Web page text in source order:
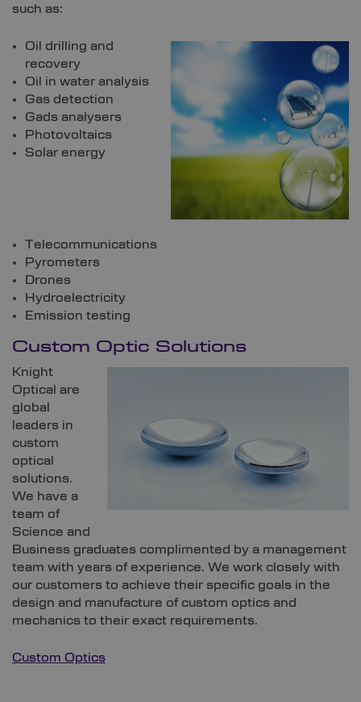
such as:
Oil drilling and
recovery
Oil in water analysis
Gas detection
Gads analysers
Photovoltaics
Solar energy
Telecommunications
Pyrometers
Drones
Hydroelectricity
Emission testing
Custom Optic Solutions
Knight
Optical are
global
leaders in
custom
optical
solutions.
We have a
team of
Science and
Business graduates complimented by a management
team with years of experience. We work closely with
our customers to achieve their specific goals in the
design and manufacture of custom optics and
mechanics to their exact requirements.
Custom Optics